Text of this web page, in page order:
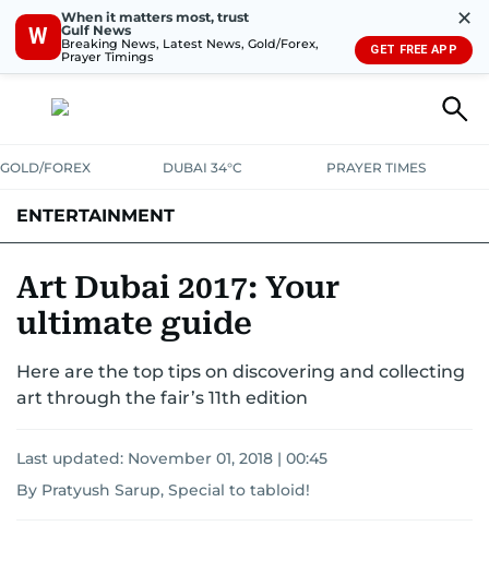
W
When it matters most, trust
Gulf News
Breaking News, Latest News, Gold/Forex,
Prayer Timings
✕
GET FREE APP
GOLD/FOREX DUBAI 34°C PRAYER TIMES
ENTERTAINMENT
Art Dubai 2017: Your
ultimate guide
Here are the top tips on discovering and collecting
art through the fair’s 11th edition
Last updated: November 01, 2018 | 00:45
By Pratyush Sarup, Special to tabloid!